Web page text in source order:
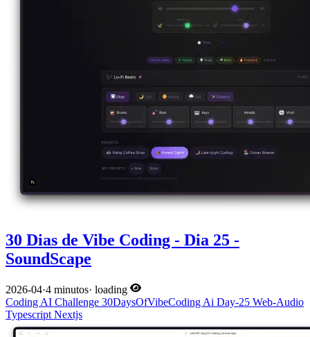
30 Dias de Vibe Coding - Dia 25 -
SoundScape
2026-04·4 minutos· loading
Coding AI Challenge 30DaysOfVibeCoding Ai Day-25 Web-Audio
Typescript Nextjs